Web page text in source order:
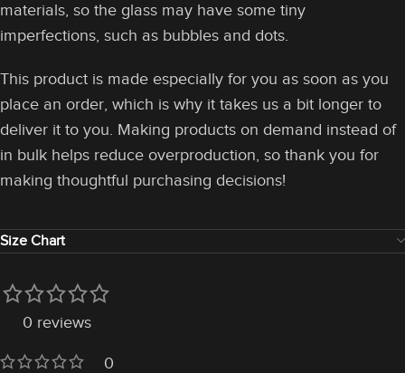
materials, so the glass may have some tiny
imperfections, such as bubbles and dots.
This product is made especially for you as soon as you
place an order, which is why it takes us a bit longer to
deliver it to you. Making products on demand instead of
in bulk helps reduce overproduction, so thank you for
making thoughtful purchasing decisions!
Size Chart
0 reviews
0